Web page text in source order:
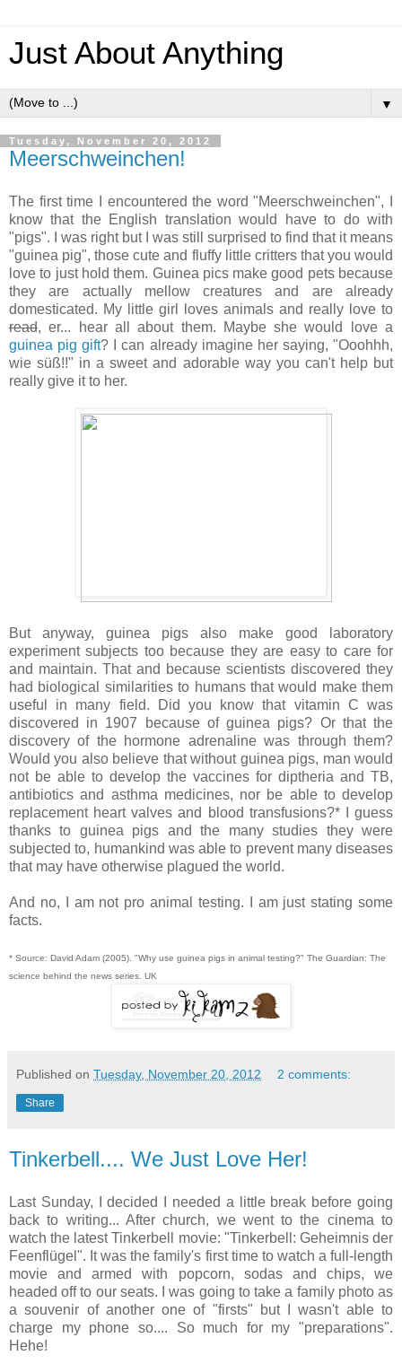
Just About Anything
▼
Tuesday, November 20, 2012
Meerschweinchen!
The first time I encountered the word "Meerschweinchen", I
know that the English translation would have to do with
"pigs". I was right but I was still surprised to find that it means
"guinea pig", those cute and fluffy little critters that you would
love to just hold them. Guinea pics make good pets because
they are actually mellow creatures and are already
domesticated. My little girl loves animals and really love to
read, er... hear all about them. Maybe she would love a
guinea pig gift? I can already imagine her saying, "Ooohhh,
wie süß!!" in a sweet and adorable way you can't help but
really give it to her.
But anyway, guinea pigs also make good laboratory
experiment subjects too because they are easy to care for
and maintain. That and because scientists discovered they
had biological similarities to humans that would make them
useful in many field. Did you know that vitamin C was
discovered in 1907 because of guinea pigs? Or that the
discovery of the hormone adrenaline was through them?
Would you also believe that without guinea pigs, man would
not be able to develop the vaccines for diptheria and TB,
antibiotics and asthma medicines, nor be able to develop
replacement heart valves and blood transfusions?* I guess
thanks to guinea pigs and the many studies they were
subjected to, humankind was able to prevent many diseases
that may have otherwise plagued the world.
And no, I am not pro animal testing. I am just stating some
facts.
* Source: David Adam (2005). "Why use guinea pigs in animal testing?" The Guardian: The
science behind the news series. UK
Published on Tuesday, November 20, 2012 2 comments:
Share
Tinkerbell.... We Just Love Her!
Last Sunday, I decided I needed a little break before going
back to writing... After church, we went to the cinema to
watch the latest Tinkerbell movie: "Tinkerbell: Geheimnis der
Feenflügel". It was the family's first time to watch a full-length
movie and armed with popcorn, sodas and chips, we
headed off to our seats. I was going to take a family photo as
a souvenir of another one of "firsts" but I wasn't able to
charge my phone so.... So much for my "preparations".
Hehe!